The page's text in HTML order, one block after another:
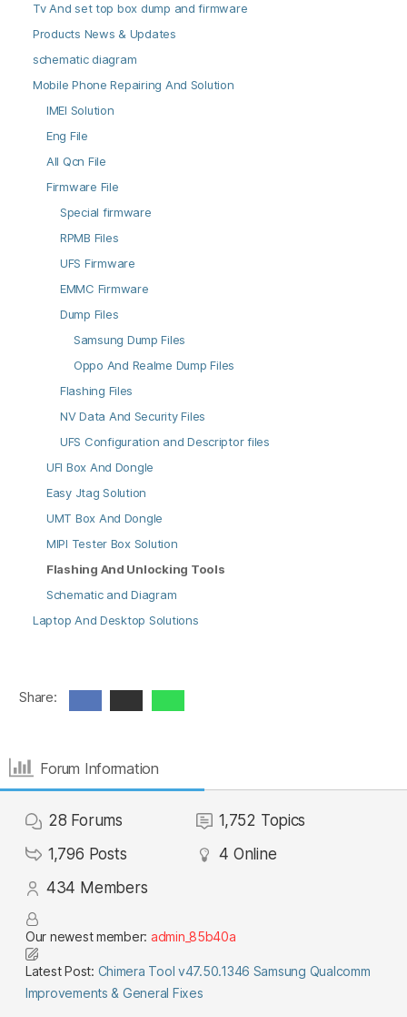
Tv And set top box dump and firmware
Products News & Updates
schematic diagram
Mobile Phone Repairing And Solution
IMEI Solution
Eng File
All Qcn File
Firmware File
Special firmware
RPMB Files
UFS Firmware
EMMC Firmware
Dump Files
Samsung Dump Files
Oppo And Realme Dump Files
Flashing Files
NV Data And Security Files
UFS Configuration and Descriptor files
UFI Box And Dongle
Easy Jtag Solution
UMT Box And Dongle
MIPI Tester Box Solution
Flashing And Unlocking Tools
Schematic and Diagram
Laptop And Desktop Solutions
Share:
Forum Information
28 Forums 1,752 Topics
1,796 Posts 4 Online
434 Members
Our newest member: admin_85b40a
Latest Post: Chimera Tool v47.50.1346 Samsung Qualcomm
Improvements & General Fixes